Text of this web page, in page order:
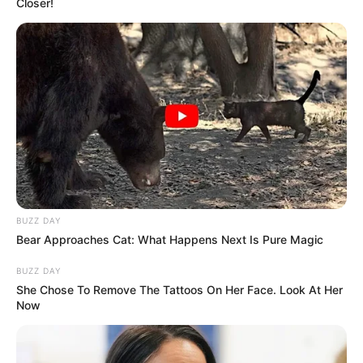
Family
Sister : Deepti Satpute
Brother : Not Available
Wife : Not Available
Religion Hinduism
Address
Closer!
BUZZ DAY
Bear Approaches Cat: What Happens Next Is Pure Magic
BUZZ DAY
She Chose To Remove The Tattoos On Her Face. Look At Her
Now